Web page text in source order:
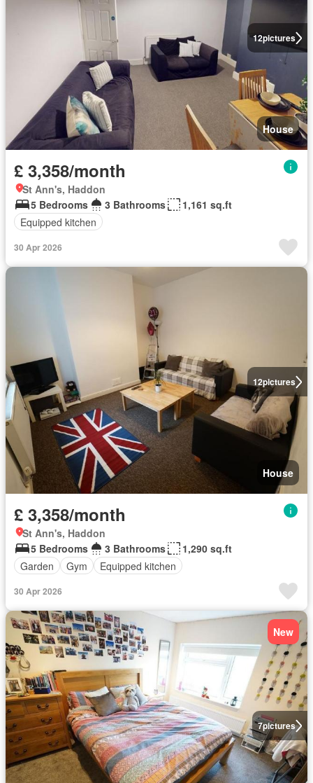
12pictures
House
£ 3,358/month
St Ann's, Haddon
5 Bedrooms
3 Bathrooms
1,161 sq.ft
Equipped kitchen
30 Apr 2026
12pictures
House
£ 3,358/month
St Ann's, Haddon
5 Bedrooms
3 Bathrooms
1,290 sq.ft
Garden
Gym Equipped kitchen
30 Apr 2026
7pictures
New